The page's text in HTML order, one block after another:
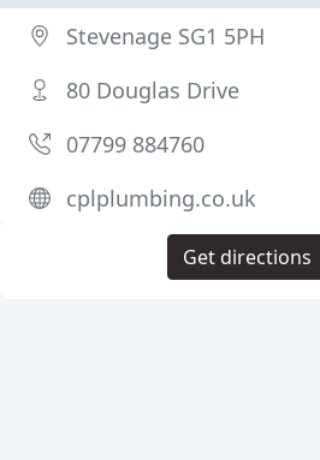
Stevenage SG1 5PH
80 Douglas Drive
07799 884760
cplplumbing.co.uk
Get directions